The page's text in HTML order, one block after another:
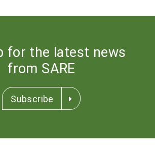
for the latest news
from SARE
Subscribe